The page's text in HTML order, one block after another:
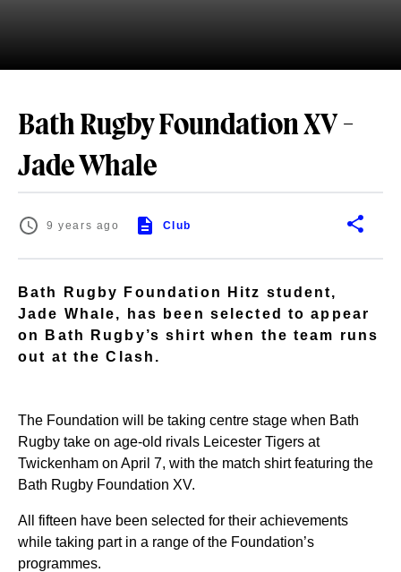
Bath Rugby Foundation XV -
Jade Whale
9 years ago Club
Bath Rugby Foundation Hitz student,
Jade Whale, has been selected to appear
on Bath Rugby’s shirt when the team runs
out at the Clash.
The Foundation will be taking centre stage when Bath
Rugby take on age-old rivals Leicester Tigers at
Twickenham on April 7, with the match shirt featuring the
Bath Rugby Foundation XV.
All fifteen have been selected for their achievements
while taking part in a range of the Foundation’s
programmes.